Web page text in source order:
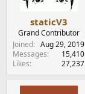
staticV3
Grand Contributor
Joined
Aug 29, 2019
Messages
15,410
Likes
27,237